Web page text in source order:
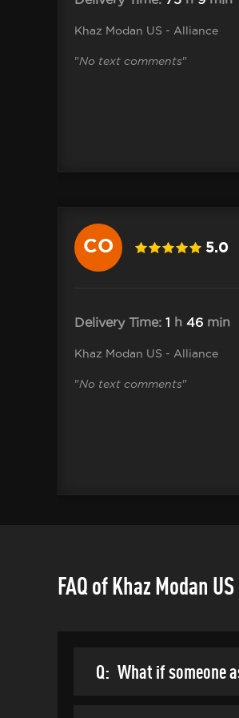
Khaz Modan US - Alliance
"No text comments"
CO 5.0
Delivery Time: 1 h 46 min
Khaz Modan US - Alliance
"No text comments"
FAQ of Khaz Modan
Q: What if someone